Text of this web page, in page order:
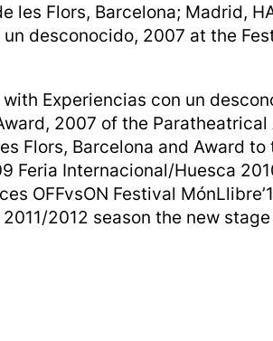
les Flors, Barcelona; Madrid,
desconocido, 2007 at the
Experiencias con un
2007 of the Paratheatrical
Flors, Barcelona and Award
Feria Internacional/Huesca
OFFvsON Festival
2012 season the new